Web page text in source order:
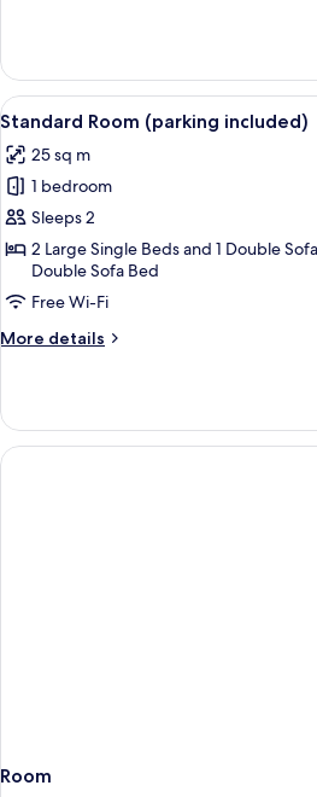
Suite,
Bedroom
View
all
photos
for
Standard
Room
(parking
included)
A
2
Standard Room (parking included)
25 sq m
1 bedroom
Sleeps 2
2 Large Single Beds and 1 Double
Double Sofa Bed
Free Wi-Fi
More details
More
Room
(parking
included)
Room